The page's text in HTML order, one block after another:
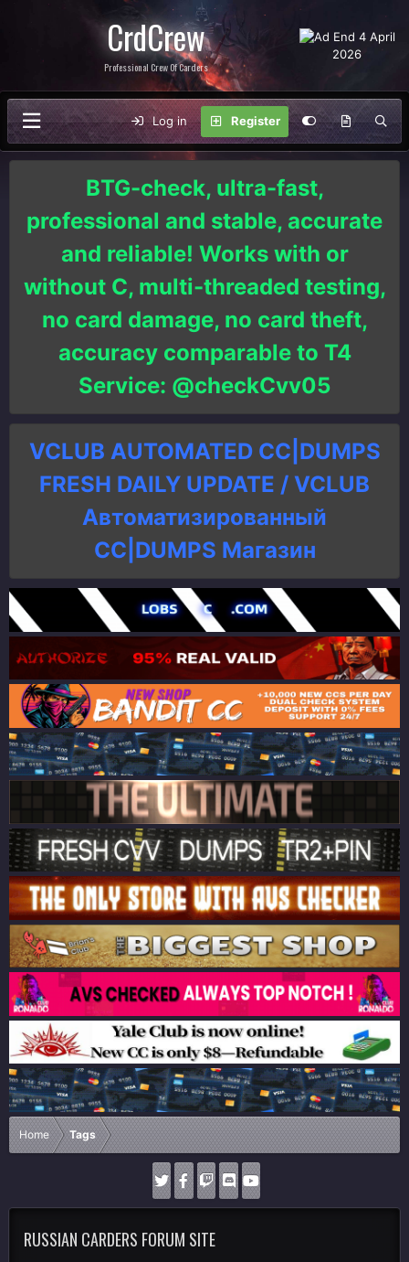
CrdCrew
Professional Crew Of Carders
Log in Register
BTG-check, ultra-fast,
professional and stable, accurate
and reliable! Works with or
without C, multi-threaded testing,
no card damage, no card theft,
accuracy comparable to T4
Service: @checkCvv05
VCLUB AUTOMATED CC|DUMPS
FRESH DAILY UPDATE / VCLUB
Автоматизированный
СC|DUMPS Магазин
Home Tags
RUSSIAN CARDERS FORUM SITE